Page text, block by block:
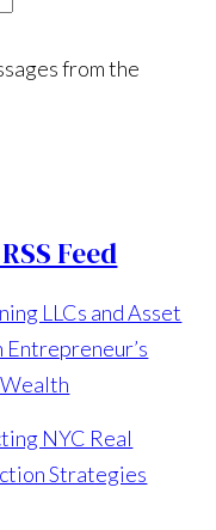
from the
LLCs and Asset
NYC Real
Strategies